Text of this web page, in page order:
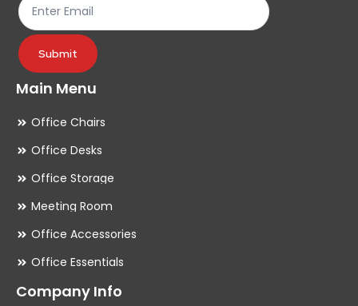
product
page
Submit
Main Menu
Office Chairs
Office Desks
Office Storage
Meeting Room
Office Accessories
Office Essentials
Company Info